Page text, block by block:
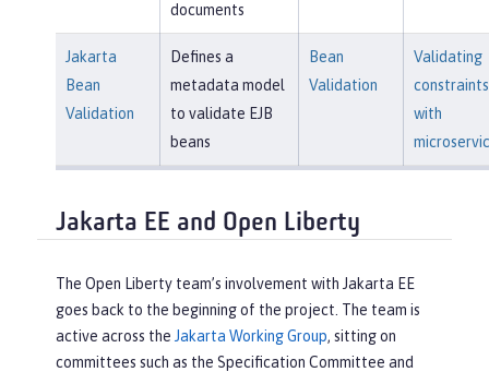
documents
Jakarta
Bean
Validation
Defines a
metadata model
to validate EJB
beans
Bean
Validation
Validating
constraints
with
Jakarta EE and Open Liberty
The Open Liberty team’s involvement with Jakarta EE
goes back to the beginning of the project. The team is
active across the Jakarta Working Group, sitting on
committees such as the Specification Committee and